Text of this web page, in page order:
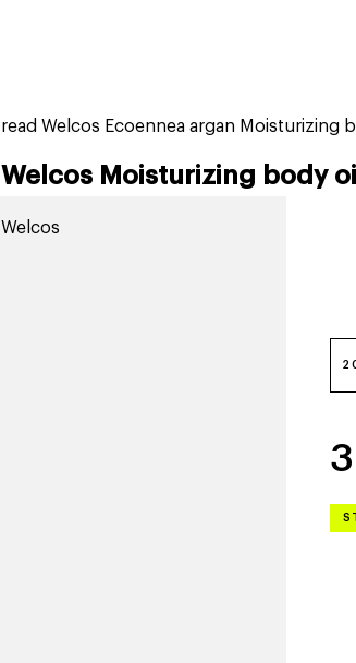
read Welcos Ecoennea argan Moisturizing
Welcos Moisturizing body
Welcos